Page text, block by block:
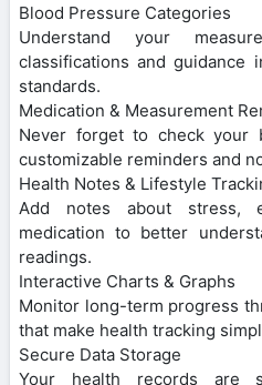
Blood Pressure Categories
Understand your
classifications and guidance
standards.
Medication & Measurement
Never forget to check your
customizable reminders and
Health Notes & Lifestyle
Add notes about stress,
medication to better
readings.
Interactive Charts & Graphs
Monitor long-term progress
that make health tracking
Secure Data Storage
Your health records are